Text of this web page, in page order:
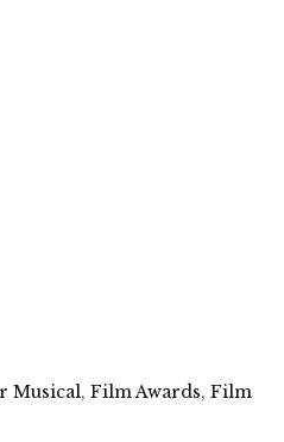
Musical, Film Awards, Film